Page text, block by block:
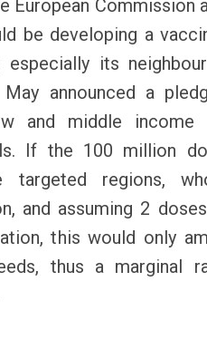
European Commission
be developing a
especially its
announced a
and middle income
If the 100 million
targeted regions,
and assuming 2
this would only
thus a marginal